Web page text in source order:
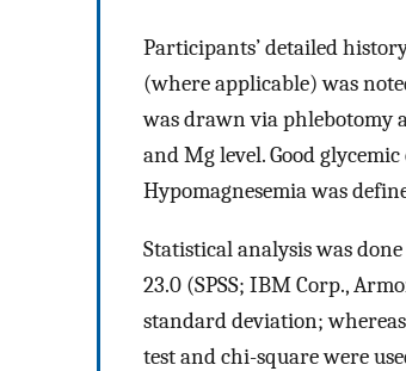
Participants’ detailed
(where applicable) was
was drawn via phlebotomy
and Mg level. Good
Hypomagnesemia was
Statistical analysis was
23.0 (SPSS; IBM Corp.,
standard deviation;
test and chi-square were